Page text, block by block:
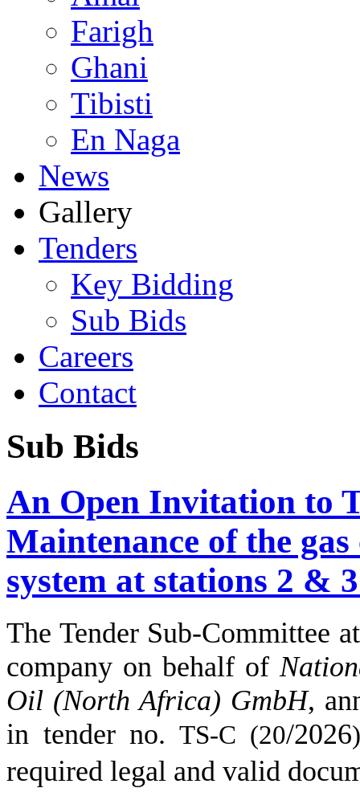
Farigh
Ghani
Tibisti
En Naga
News
Gallery
Tenders
Key Bidding
Sub Bids
Careers
Contact
Sub Bids
An Open Invitation to
Maintenance of the
system at stations 2 &
The Tender Sub-Committee
company on behalf of
Oil (North Africa) GmbH,
in tender no. TS-C (20/2026
required legal and valid